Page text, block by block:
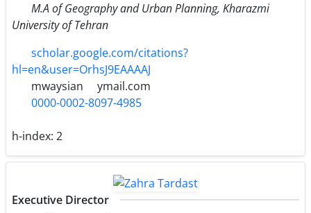
M.A of Geography and Urban Planning, Kharazmi
University of Tehran
scholar.google.com/citations?
hl=en&user=OrhsJ9EAAAAJ
mwaysian
ymail.com
0000-0002-8097-4985
h-index: 2
Executive Director